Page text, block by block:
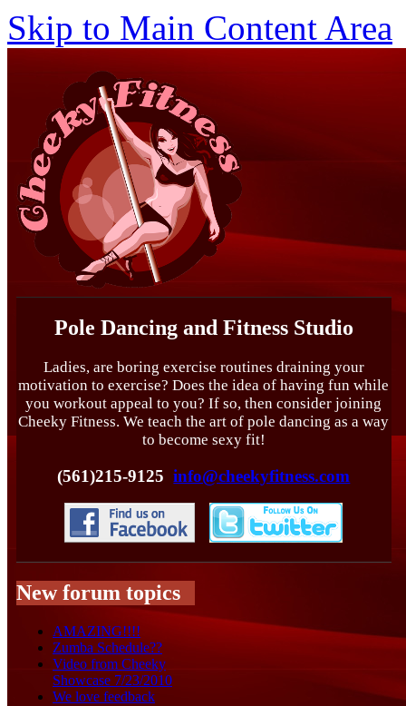
Skip to Main Content Area
Pole Dancing and Fitness Studio
Ladies, are boring exercise routines draining your
motivation to exercise? Does the idea of having fun while
you workout appeal to you? If so, then consider joining
Cheeky Fitness. We teach the art of pole dancing as a way
to become sexy fit!
(561)215-9125info@cheekyfitness.com
New forum topics
AMAZING!!!!
Zumba Schedule??
Video from Cheeky
Showcase 7/23/2010
We love feedback